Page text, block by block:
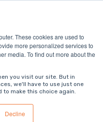
These cookies are used to
more personalized services to
media. To find out more about the
you visit our site. But in
we'll have to use just one
make this choice again.
Decline